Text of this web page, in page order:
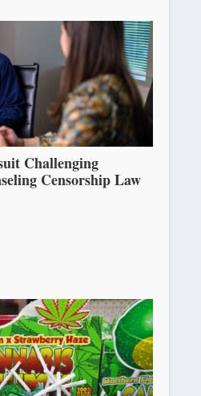
Challenging
Censorship Law